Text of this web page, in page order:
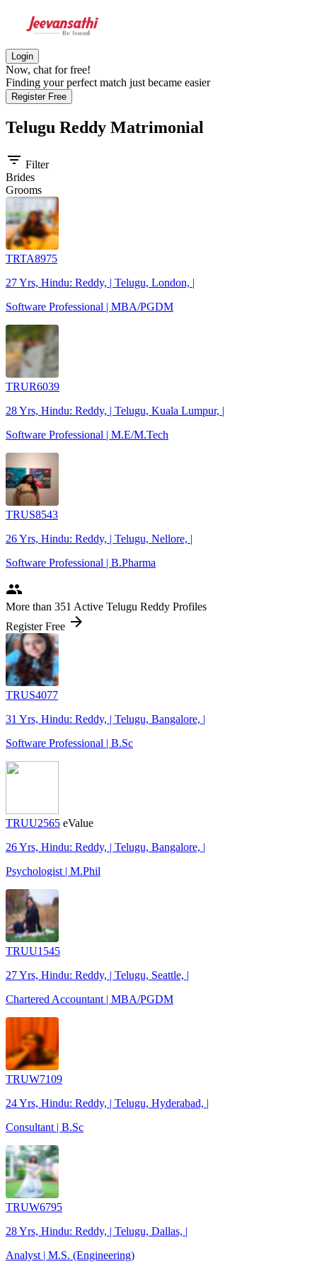
Login
Now, chat for free!
Finding your perfect match just became easier
Register Free
Telugu Reddy Matrimonial
filter_list Filter
Brides
Grooms
TRTA8975
27 Yrs, Hindu: Reddy, | Telugu, London, |
Software Professional | MBA/PGDM
TRUR6039
28 Yrs, Hindu: Reddy, | Telugu, Kuala Lumpur, |
Software Professional | M.E/M.Tech
TRUS8543
26 Yrs, Hindu: Reddy, | Telugu, Nellore, |
Software Professional | B.Pharma
people
More than 351 Active Telugu Reddy Profiles
Register Free arrow_forward
TRUS4077
31 Yrs, Hindu: Reddy, | Telugu, Bangalore, |
Software Professional | B.Sc
TRUU2565 eValue
26 Yrs, Hindu: Reddy, | Telugu, Bangalore, |
Psychologist | M.Phil
TRUU1545
27 Yrs, Hindu: Reddy, | Telugu, Seattle, |
Chartered Accountant | MBA/PGDM
TRUW7109
24 Yrs, Hindu: Reddy, | Telugu, Hyderabad, |
Consultant | B.Sc
TRUW6795
28 Yrs, Hindu: Reddy, | Telugu, Dallas, |
Analyst | M.S. (Engineering)